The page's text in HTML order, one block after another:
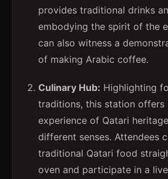
provides traditional drinks
embodying the spirit of the
can also witness a
of making Arabic coffee.
Culinary Hub: Highlighting
traditions, this station offers
experience of Qatari
different senses. Attendees
traditional Qatari food
oven and participate in a